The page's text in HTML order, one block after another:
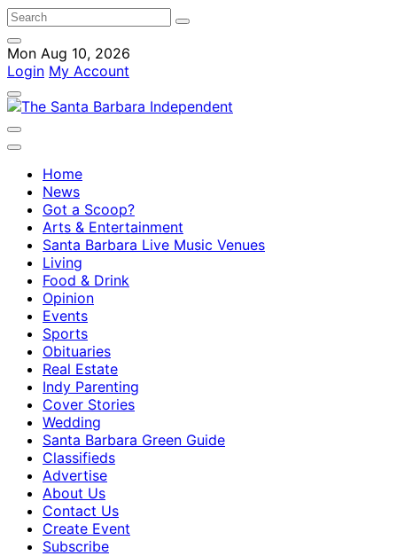
Mon Aug 10, 2026
Login My Account
Home
News
Got a Scoop?
Arts & Entertainment
Santa Barbara Live Music Venues
Living
Food & Drink
Opinion
Events
Sports
Obituaries
Real Estate
Indy Parenting
Cover Stories
Wedding
Santa Barbara Green Guide
Classifieds
Advertise
About Us
Contact Us
Create Event
Subscribe